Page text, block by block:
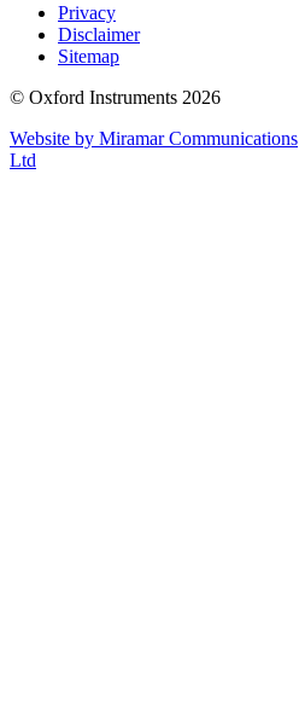
Privacy
Disclaimer
Sitemap
© Oxford Instruments 2026
Website by Miramar Communications
Ltd